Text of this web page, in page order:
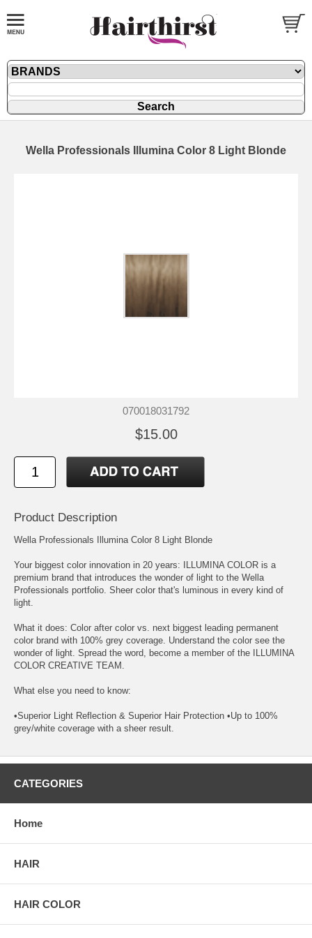
Wella Professionals Illumina Color 8 Light Blonde
070018031792
$15.00
Product Description
Wella Professionals Illumina Color 8 Light Blonde
Your biggest color innovation in 20 years: ILLUMINA COLOR is a
premium brand that introduces the wonder of light to the Wella
Professionals portfolio. Sheer color that's luminous in every kind of
light.
What it does: Color after color vs. next biggest leading permanent
color brand with 100% grey coverage. Understand the color see the
wonder of light. Spread the word, become a member of the ILLUMINA
COLOR CREATIVE TEAM.
What else you need to know:
•Superior Light Reflection & Superior Hair Protection •Up to 100%
grey/white coverage with a sheer result.
CATEGORIES
Home
HAIR
HAIR COLOR